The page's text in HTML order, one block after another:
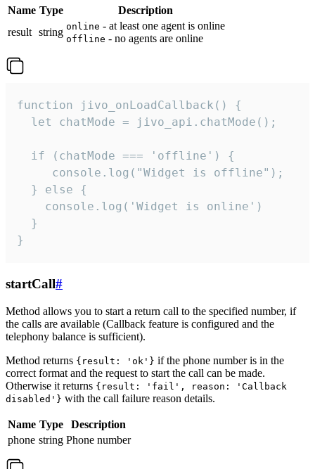
Name Type
Description
result string online - at least one agent is online
offline - no agents are online
function jivo_onLoadCallback() {
  let chatMode = jivo_api.chatMode();
  if (chatMode === 'offline') {
     console.log("Widget is offline");
  } else {
    console.log('Widget is online')
  }
}
startCall#
Method allows you to start a return call to the specified number, if
the calls are available (Callback feature is configured and the
telephony balance is sufficient).
Method returns {result: 'ok'} if the phone number is in the
correct format and the request to start the call can be made.
Otherwise it returns {result: 'fail', reason: 'Callback
disabled'} with the call failure reason details.
Name Type
Description
phone string Phone number